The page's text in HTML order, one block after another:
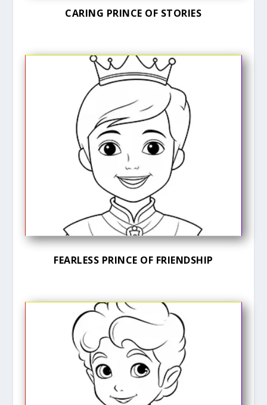
CARING PRINCE OF STORIES
FEARLESS PRINCE OF FRIENDSHIP